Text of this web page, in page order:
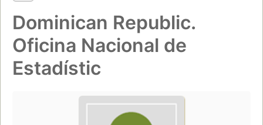
Dominican Republic.
Oficina Nacional de
Estadístic